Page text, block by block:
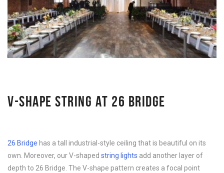
V-SHAPE STRING AT 26 BRIDGE
26 Bridge has a tall industrial-style ceiling that is beautiful on its
own. Moreover, our V-shaped string lights add another layer of
depth to 26 Bridge. The V-shape pattern creates a focal point